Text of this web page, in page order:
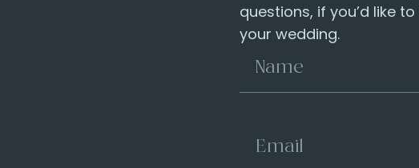
questions, if you’d like
your wedding.